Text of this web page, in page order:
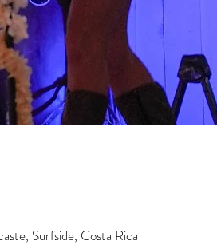
Surfside, Costa Rica